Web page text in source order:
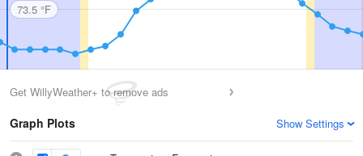
73.5 °F
Get WillyWeather+ to remove ads
Graph Plots Show Settings